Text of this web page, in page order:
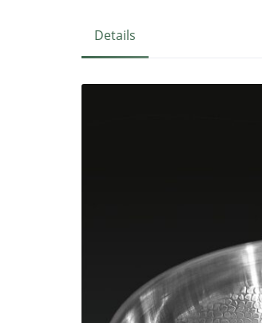
Details